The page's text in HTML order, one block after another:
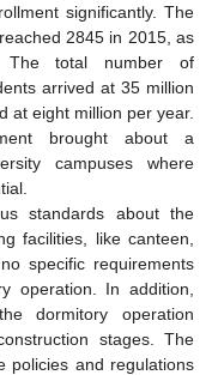
significantly. The
2845 in 2015, as
total number of
arrived at 35 million
at eight million per year.
brought about a
campuses where
standards about the
facilities, like canteen,
specific requirements
operation. In addition,
dormitory operation
stages. The
policies and regulations